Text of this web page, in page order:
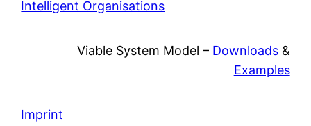
Intelligent Organisations
Viable System Model – Downloads&
Examples
Imprint